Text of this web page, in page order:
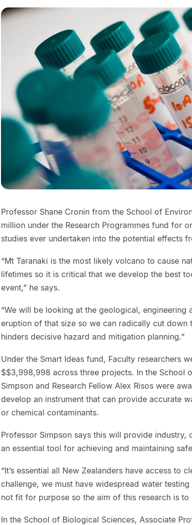
Professor Shane Cronin from the School of
million under the Research Programmes fund for
studies ever undertaken into the potential effects
“Mt Taranaki is the most likely volcano to cause
lifetimes so it is critical that we develop the best
event,” he says.
“We will be looking at the geological,
eruption of that size so we can radically cut down
hinders decisive hazard and mitigation planning.”
Under the Smart Ideas fund, Faculty researchers
$$3,998,998 across three projects. In the School
Simpson and Research Fellow Alex Risos were
develop an instrument that can provide accurate
or chemical contaminants.
Professor Simpson says this will provide industry,
an essential tool for achieving and maintaining
“It’s essential all New Zealanders have access to
challenge, we must have widespread water
not fit for purpose so the aim of this research is to
In the School of Biological Sciences, Associate